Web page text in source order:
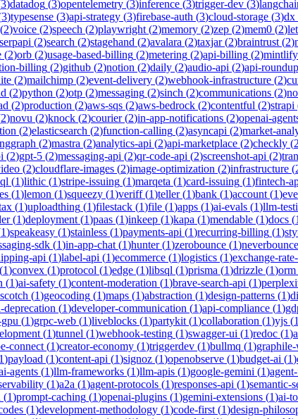
3)datadog (3)opentelemetry (3)inference (3)trigger-dev (3)
3)typesense (3)api-strategy (3)firebase-auth (3)cloud-storage (3)dx
2)voice (2)speech (2)playwright (2)memory (2)zep (2)mem0 (2)
serpapi (2)search (2)stagehand (2)avalara (2)taxjar(2)braintrust (2)
(2)orb (2)usage-based-billing (2)metering (2)api-billing (2)mintlify
billing (2)github (2)notion (2)daily (2)audio-api (2)api-roundup
(2)mailchimp (2)event-delivery (2)webhook-infrastructure (2)
(2)python (2)otp (2)messaging (2)sinch (2)communications (2)
(2)production (2)aws-sqs (2)aws-bedrock (2)contentful (2)strapi
2)novu (2)knock (2)courier(2)in-app-notifications (2)openai-
(2)elasticsearch (2)function-calling (2)asyncapi (2)market-
(2)mastra (2)analytics-api (2)api-marketplace (2)checkly (2
(2)gpt-5 (2)messaging-api (2)qr-code-api (2)screenshot-api (2)
(2)cloudflare-images (2)image-optimization (2)infrastructure (
(1)lithic (1)stripe-issuing (1)marqeta (1)card-issuing (1)fintech-
(1)lemon (1)squeezy (1)veriff(1)teller(1)bank (1)account (1)
(1)uploadthing (1)filestack (1)file (1)apps (1)ai-evals (1)llm-
(1)deployment (1)paas (1)inkeep (1)kapa (1)mendable (1)docs (1
1)speakeasy (1)stainless (1)payments-api (1)recurring-billing (1)
sdk (1)in-app-chat (1)hunter(1)zerobounce (1)neverbounce
api (1)label-api (1)ecommerce (1)logistics (1)exchange-
1)convex (1)protocol (1)edge (1)libsql (1)prisma (1)drizzle (1)orm
(1)ai-safety (1)content-moderation (1)brave-search-api (1)
(1)geocoding (1)maps (1)abstraction (1)design-patterns (1)
deprecation (1)developer-communication (1)api-compliance (1)
(1)grpc-web (1)liveblocks (1)partykit (1)collaboration (1)yjs (1
(1)tunnel (1)webhook-testing (1)swagger-ui (1)redoc (1)
connect (1)creator-economy (1)triggerdev (1)bullmq (1)
)payload (1)content-api (1)signoz (1)openobserve (1)budget-ai (1)
agents (1)llm-frameworks (1)llm-apis (1)google-gemini (1)
(1)a2a (1)agent-protocols (1)responses-api (1)semantic-
(1)prompt-caching (1)openai-plugins (1)gemini-extensions (1)ai-
(1)development-methodology (1)code-first (1)design-